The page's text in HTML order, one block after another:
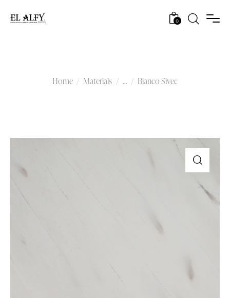
0
Home Materials ... Bianco Sivec